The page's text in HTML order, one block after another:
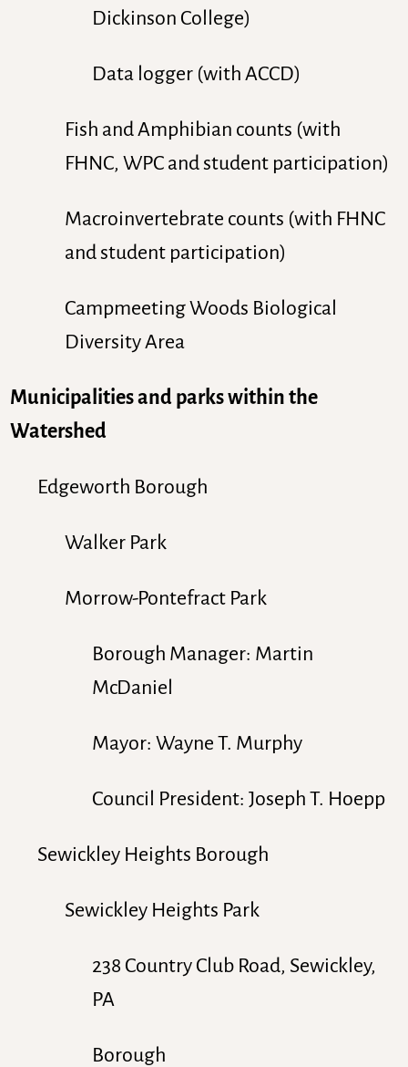
Dickinson College)
Data logger (with ACCD)
Fish and Amphibian counts (with
FHNC, WPC and student participation)
Macroinvertebrate counts (with FHNC
and student participation)
Campmeeting Woods Biological
Diversity Area
Municipalities and parks within the
Watershed
Edgeworth Borough
Walker Park
Morrow-Pontefract Park
Borough Manager: Martin
McDaniel
Mayor: Wayne T. Murphy
Council President: Joseph T. Hoepp
Sewickley Heights Borough
Sewickley Heights Park
238 Country Club Road, Sewickley,
PA
Borough